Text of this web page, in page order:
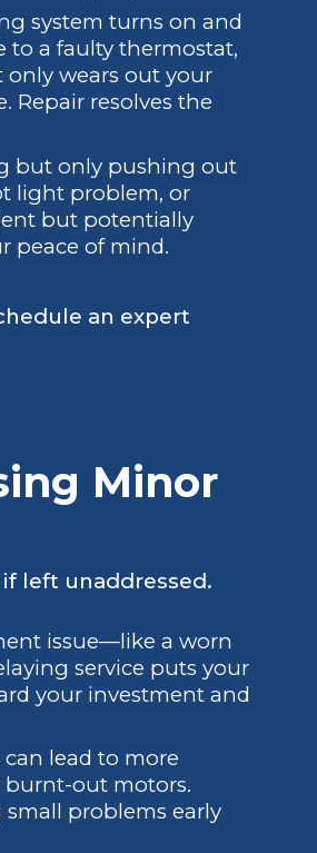
system turns on and
a faulty thermostat,
only wears out your
Repair resolves the
but only pushing out
light problem, or
but potentially
peace of mind.
an expert
Minor
left unaddressed.
issue—like a worn
service puts your
your investment and
lead to more
burnt-out motors.
small problems early